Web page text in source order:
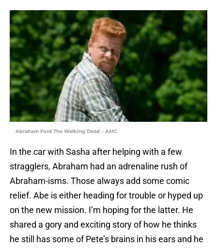
Abraham Ford The Walking Dead – AMC
In the car with Sasha after helping with a few
stragglers, Abraham had an adrenaline rush of
Abraham-isms. Those always add some comic
relief. Abe is either heading for trouble or hyped up
on the new mission. I’m hoping for the latter. He
shared a gory and exciting story of how he thinks
he still has some of Pete’s brains in his ears and he